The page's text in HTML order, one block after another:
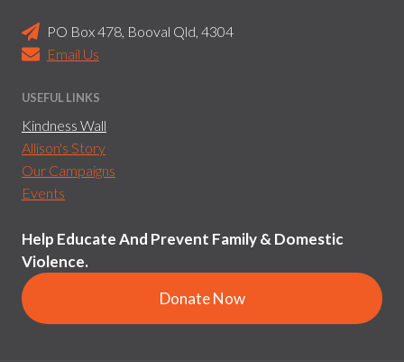
PO Box 478, Booval Qld, 4304
Email Us
USEFUL LINKS
Kindness Wall
Allison's Story
Our Campaigns
Events
Help Educate And Prevent Family & Domestic
Violence.
Donate Now